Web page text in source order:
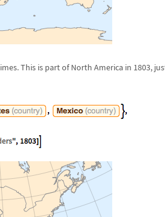
This is part of North America in 1803,